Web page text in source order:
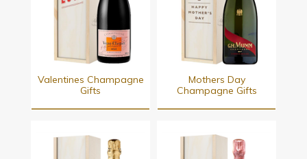
Valentines Champagne
Gifts
Mothers Day
Champagne Gifts